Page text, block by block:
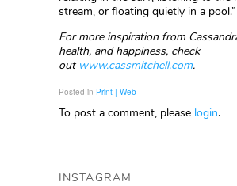
stream, or floating quietly in a pool.”
For more inspiration from
health, and happiness, check
out www.cassmitchell.com.
Posted in Print | Web
To post a comment, please login.
INSTAGRAM